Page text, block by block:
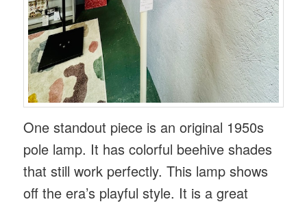
One standout piece is an original 1950s
pole lamp. It has colorful beehive shades
that still work perfectly. This lamp shows
off the era’s playful style. It is a great